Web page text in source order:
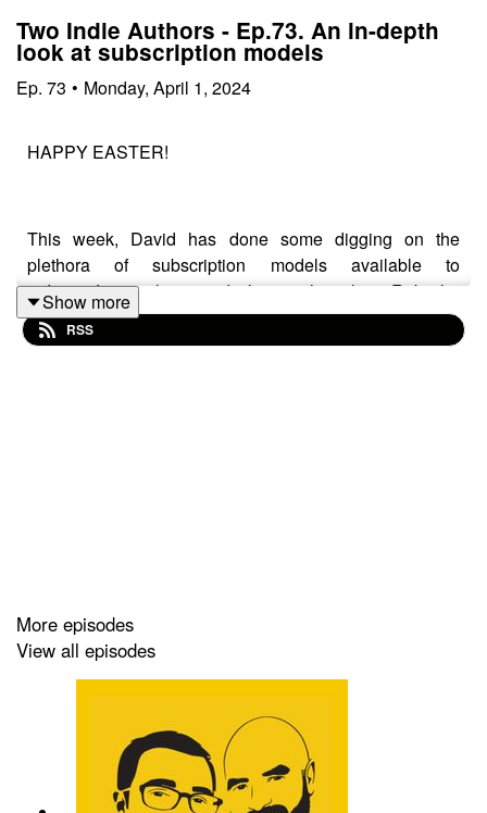
Two Indie Authors - Ep.73. An in-depth
look at subscription models
Ep. 73 • Monday, April 1, 2024
HAPPY EASTER!
This week, David has done some digging on the
plethora of subscription models available to
independent authors, and along with co-host Rob, the
duo delve into how they could help your indie author
business. They look at the three major platforms -
Show more
RSS
More episodes
View all episodes